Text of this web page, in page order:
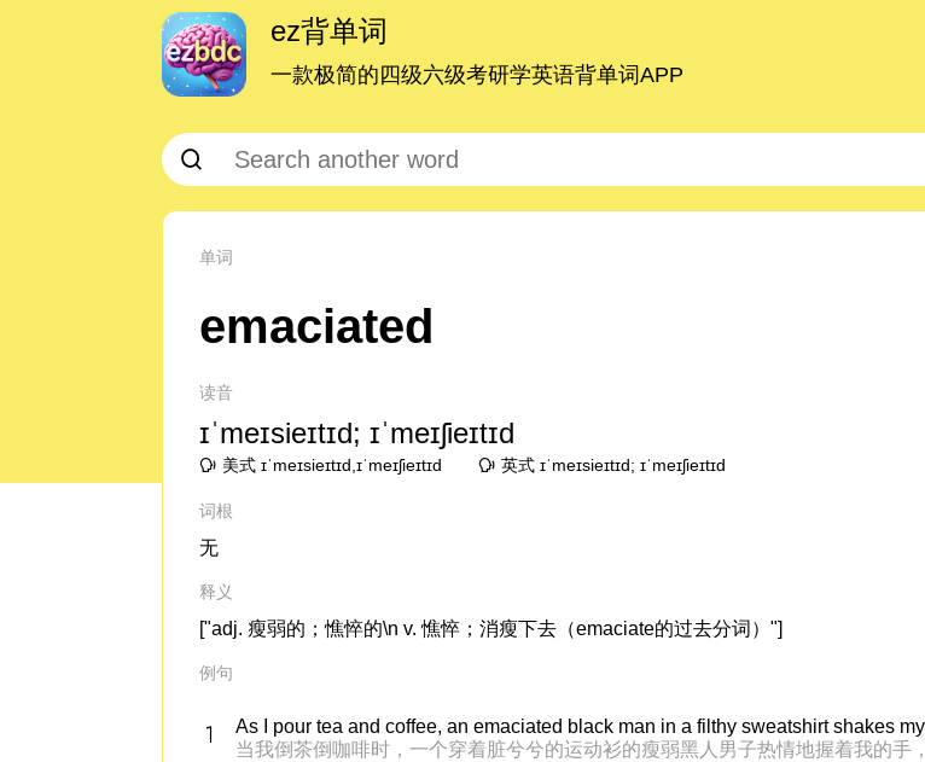
ez背单词
一款极简的四级六级考研学英语背单词APP
单词
emaciated
读音
ɪˈmeɪsieɪtɪd; ɪˈmeɪʃieɪtɪd
美式 ɪˈmeɪsieɪtɪd,ɪˈmeɪʃieɪtɪd 英式 ɪˈmeɪsieɪtɪd; ɪˈmeɪʃieɪtɪd
词根
无
释义
["adj. 瘦弱的；憔悴的\n v. 憔悴；消瘦下去（emaciate的过去分词）"]
例句
As I pour tea and coffee, an emaciated black man in a filthy sweatshirt shakes
当我倒茶倒咖啡时，一个穿着脏兮兮的运动衫的瘦弱黑人男子热情地握着我的手